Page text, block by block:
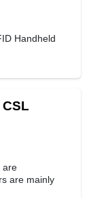
Handheld
are
are mainly